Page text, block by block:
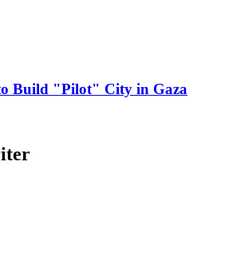
Build "Pilot" City in Gaza